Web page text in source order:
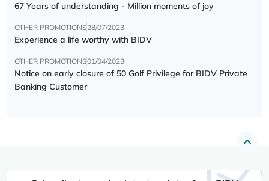
67 Years of understanding - Million moments of joy
OTHER PROMOTIONS28/07/2023
Experience a life worthy with BIDV
OTHER PROMOTIONS01/04/2023
Notice on early closure of 50 Golf Privilege for BIDV Private
Banking Customer